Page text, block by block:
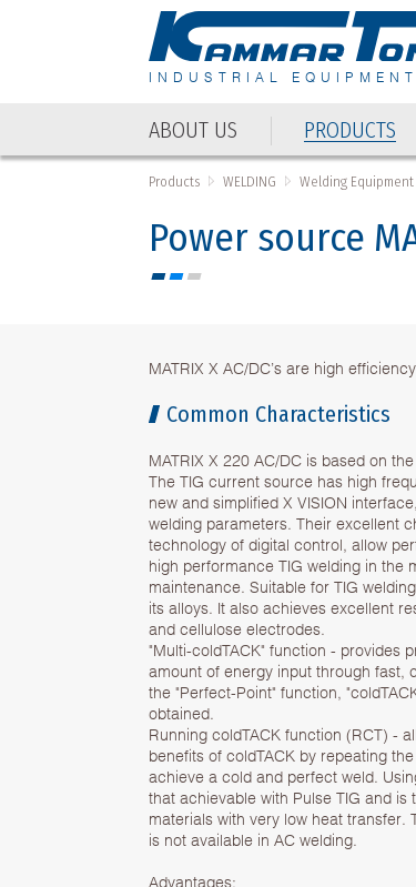
INDUSTRIAL EQUIPMENT
ABOUT US PRODUCTS
Products WELDING Welding Equipment
Power source
MATRIX X AC/DC’s are high
Common Characteristics
MATRIX X 220 AC/DC is based on
The TIG current source has high
new and simplified X VISION
welding parameters. Their excellent
technology of digital control, allow
high performance TIG welding in the
maintenance. Suitable for TIG
its alloys. It also achieves excellent
and cellulose electrodes.
"Multi-coldTACK" function - provides
amount of energy input through fast,
the "Perfect-Point" function,
obtained.
Running coldTACK function (RCT) -
benefits of coldTACK by repeating
achieve a cold and perfect weld.
that achievable with Pulse TIG and
materials with very low heat
is not available in AC welding.
Advantages: